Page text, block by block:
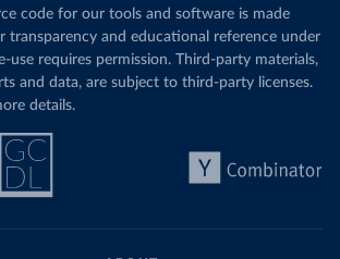
code for our tools and software is made
transparency and educational reference under
use requires permission. Third-party materials,
and data, are subject to third-party licenses.
details.